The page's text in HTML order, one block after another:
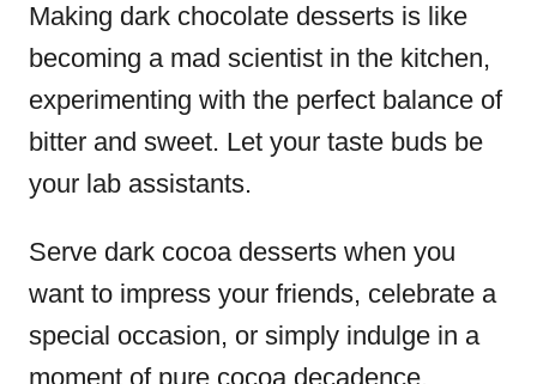
Making dark chocolate desserts is like
becoming a mad scientist in the kitchen,
experimenting with the perfect balance of
bitter and sweet. Let your taste buds be
your lab assistants.
Serve dark cocoa desserts when you
want to impress your friends, celebrate a
special occasion, or simply indulge in a
moment of pure cocoa decadence.